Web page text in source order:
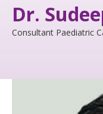
Urogynecology
Maternity
Antenatal Care
Fertility
Pediatric
Neonatology
Dr.
Consultant Paediatric